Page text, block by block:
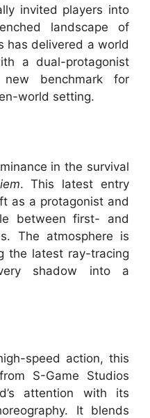
invited players into
landscape of
has delivered a world
a dual-protagonist
benchmark for
world setting.
in the survival
. This latest entry
as a protagonist and
between first- and
The atmosphere is
the latest ray-tracing
shadow into a
speed action, this
S-Game Studios
attention with its
It blends